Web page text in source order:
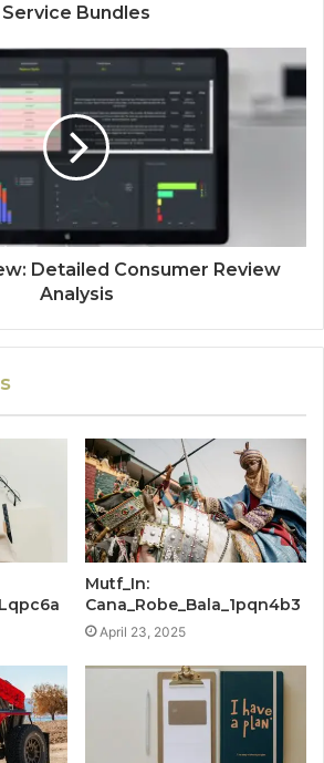
Service Bundles
Detailed Consumer Review
Analysis
Mutf_In:
Cana_Robe_Bala_1pqn4b3
April 23, 2025